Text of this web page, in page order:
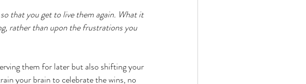
that you get to live them again. What it
rather than upon the frustrations you
them for later but also shifting your
your brain to celebrate the wins, no